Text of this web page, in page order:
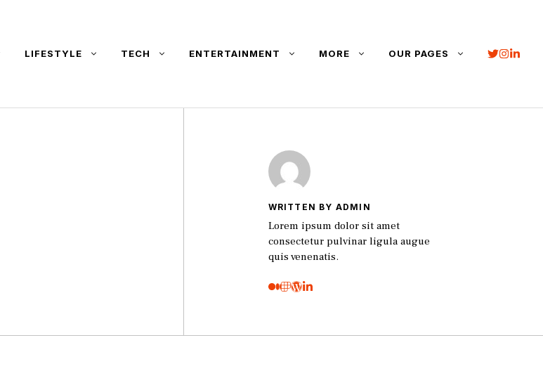
LIFESTYLE TECH ENTERTAINMENT MORE OUR PAGES
WRITTEN BY ADMIN
Lorem ipsum dolor sit amet
consectetur pulvinar ligula augue
quis venenatis.